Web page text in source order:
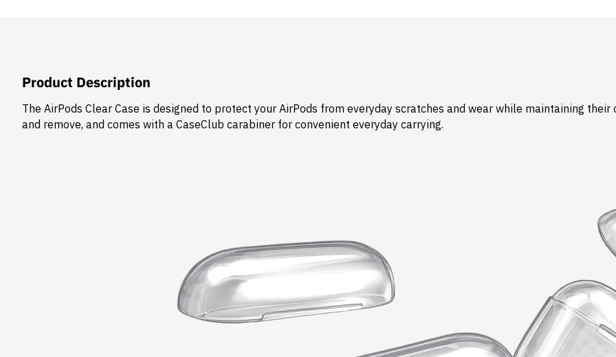
Product Description
The AirPods Clear Case is designed to protect your AirPods from everyday scratches and wear while maintaining
and remove, and comes with a CaseClub carabiner for convenient everyday carrying.